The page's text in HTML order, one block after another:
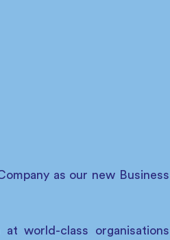
as our new Business
world-class organisations